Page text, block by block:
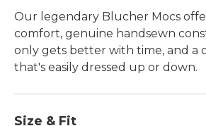
Our legendary Blucher Mocs
comfort, genuine handsewn
only gets better with time, and a
that's easily dressed up or down.
Size & Fit